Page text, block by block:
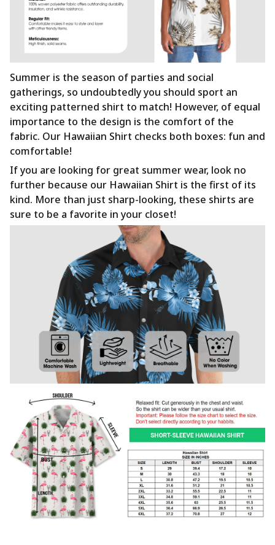
Summer is the season of parties and social
gatherings, so undoubtedly you should sport an
exciting patterned shirt to match! However, of equal
importance to the design is the comfort of the
fabric. Our Hawaiian Shirt checks both boxes: fun and
comfortable!
If you are looking for great summer wear, look no
further because our Hawaiian Shirt is the first of its
kind. More than just sharp-looking, these shirts are
sure to be a favorite in your closet!